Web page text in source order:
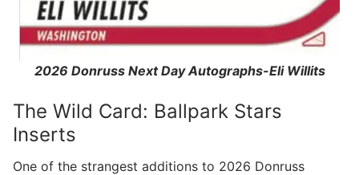
2026 Donruss Next Day Autographs-Eli Willits
The Wild Card: Ballpark Stars
Inserts
One of the strangest additions to 2026 Donruss